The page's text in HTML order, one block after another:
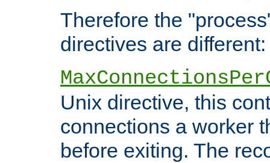
Therefore the
directives are different:
Unix directive, this
connections a worker
before exiting. The